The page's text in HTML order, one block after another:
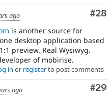
#28
ago
is another source for
desktop application based
preview. Real Wysiwyg.
of mobirise.
in or registerto post comments
#29
ago